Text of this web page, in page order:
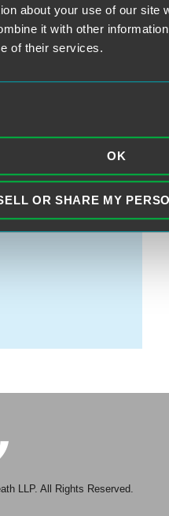
about your use of our site
it with other
of their services.
OK
OR SHARE MY
DRINKER
LLP. All Rights Reserved.